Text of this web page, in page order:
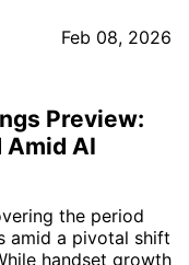
Feb 08, 2026
Preview:
Amid AI
the period
amid a pivotal shift
handset growth